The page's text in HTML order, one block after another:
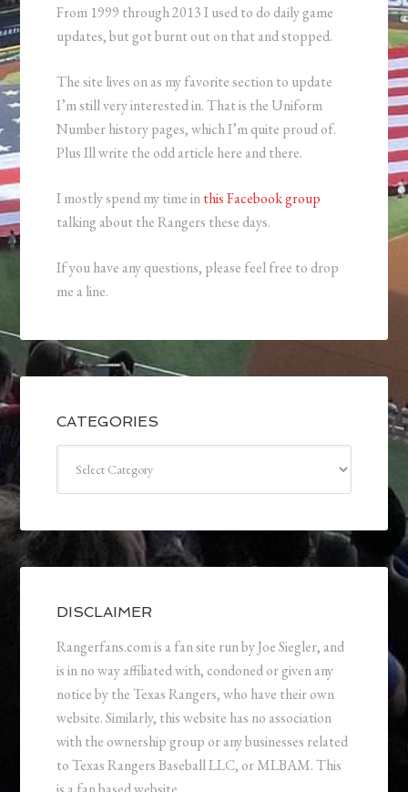
From 1999 through 2013 I used to do daily game
updates, but got burnt out on that and stopped.
The site lives on as my favorite section to update
I’m still very interested in. That is the Uniform
Number history pages, which I’m quite proud of.
Plus Ill write the odd article here and there.
I mostly spend my time inthis Facebook group
talking about the Rangers these days.
If you have any questions, please feel free to drop
me a line.
CATEGORIES
DISCLAIMER
Rangerfans.com is a fan site run by Joe Siegler, and
is in no way affiliated with, condoned or given any
notice by the Texas Rangers, who have their own
website. Similarly, this website has no association
with the ownership group or any businesses related
to Texas Rangers Baseball LLC, or MLBAM. This